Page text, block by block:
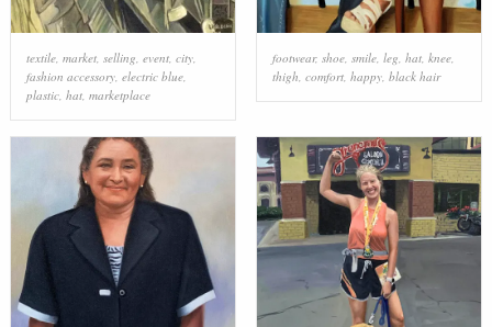
textile, market, selling event, city,
fashion accessory, electric blue,
plastic, hat, marketplace
footwear, shoe, smile, leg hat, knee,
thigh comfort, happy, black hair